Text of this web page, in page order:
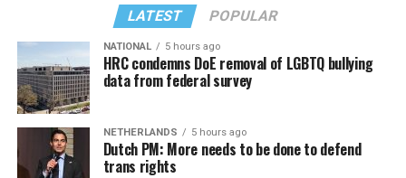
LATEST POPULAR
NATIONAL 5 hours ago
HRC condemns DoE removal of LGBTQ bullying
data from federal survey
NETHERLANDS 5 hours ago
Dutch PM: More needs to be done to defend
trans rights